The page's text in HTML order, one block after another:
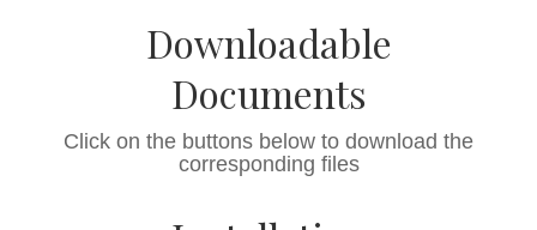
Downloadable
Documents
Click on the buttons below to download the
corresponding files